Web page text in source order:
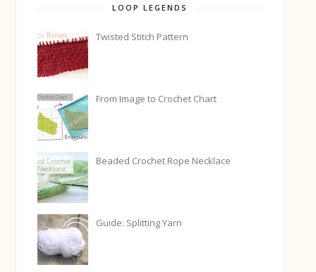
LOOP LEGENDS
Twisted Stitch Pattern
From Image to Crochet Chart
Beaded Crochet Rope Necklace
Guide: Splitting Yarn